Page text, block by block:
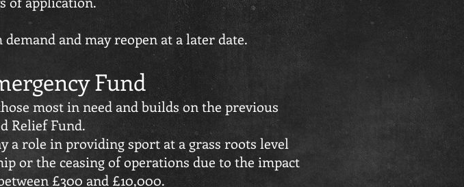
and may reopen at a later date.
Fund
most in need and builds on the previous
Relief Fund.
a role in providing sport at a grass roots level
or the ceasing of operations due to the impact
£300 and £10,000.